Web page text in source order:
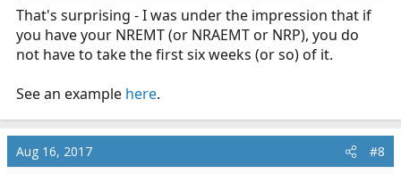
That's surprising - I was under the impression that if
you have your NREMT (or NRAEMT or NRP), you do
not have to take the first six weeks (or so) of it.
See an example here.
Aug 16, 2017 #8